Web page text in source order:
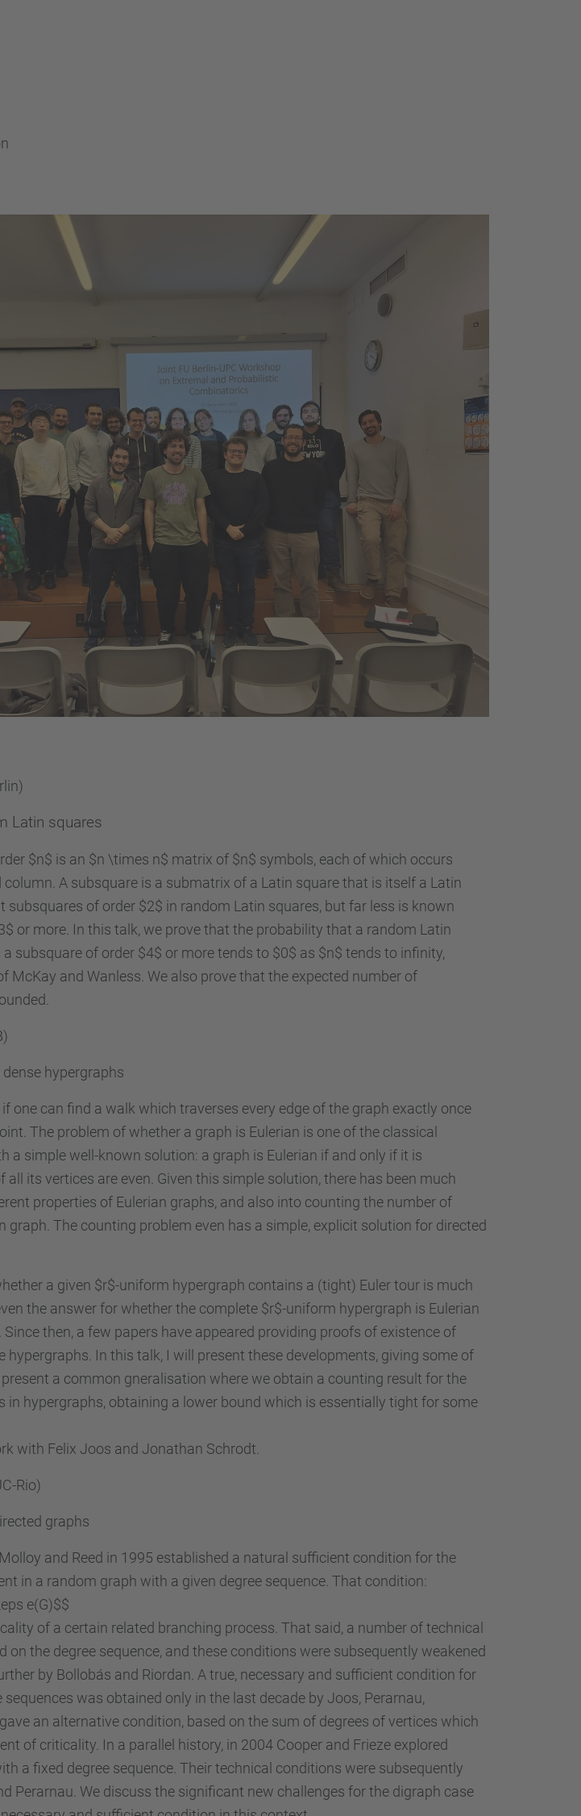
Latin squares
$n$ is an $n \times n$ matrix of $n$ symbols, each of which occurs
A subsquare is a submatrix of a Latin square that is itself a Latin
subsquares of order $2$ in random Latin squares, but far less is known
or more. In this talk, we prove that the probability that a random Latin
subsquare of order $4$ or more tends to $0$ as $n$ tends to infinity,
McKay and Wanless. We also prove that the expected number of
hypergraphs
one can find a walk which traverses every edge of the graph exactly once
The problem of whether a graph is Eulerian is one of the classical
a simple well-known solution: a graph is Eulerian if and only if it is
all its vertices are even. Given this simple solution, there has been much
properties of Eulerian graphs, and also into counting the number of
graph. The counting problem even has a simple, explicit solution for directed
a given $r$-uniform hypergraph contains a (tight) Euler tour is much
the answer for whether the complete $r$-uniform hypergraph is Eulerian
then, a few papers have appeared providing proofs of existence of
hypergraphs. In this talk, I will present these developments, giving some of
a common gneralisation where we obtain a counting result for the
in hypergraphs, obtaining a lower bound which is essentially tight for some
with Felix Joos and Jonathan Schrodt.
Rio)
graphs
and Reed in 1995 established a natural sufficient condition for the
in a random graph with a given degree sequence. That condition:
e(G)$$
of a certain related branching process. That said, a number of technical
on the degree sequence, and these conditions were subsequently weakened
by Bollobás and Riordan. A true, necessary and sufficient condition for
was obtained only in the last decade by Joos, Perarnau,
an alternative condition, based on the sum of degrees of vertices which
of criticality. In a parallel history, in 2004 Cooper and Frieze explored
a fixed degree sequence. Their technical conditions were subsequently
Perarnau. We discuss the significant new challenges for the digraph case